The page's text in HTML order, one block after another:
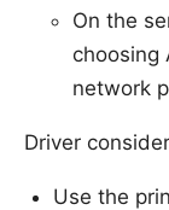
On the
choosing
network
Driver
Use the